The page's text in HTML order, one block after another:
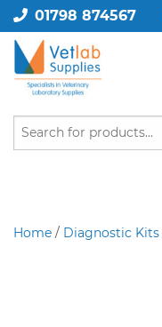
01798 874567
Home / Diagnostic Kits